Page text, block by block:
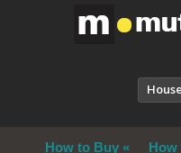
How to Buy How